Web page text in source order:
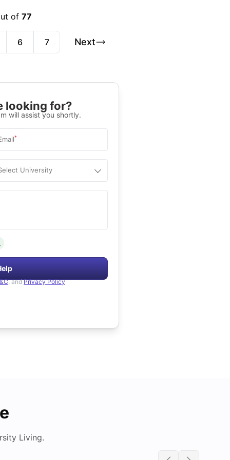
of77
6 7 Next
looking for?
will assist you shortly.
*
University
, and Privacy Policy
Living.